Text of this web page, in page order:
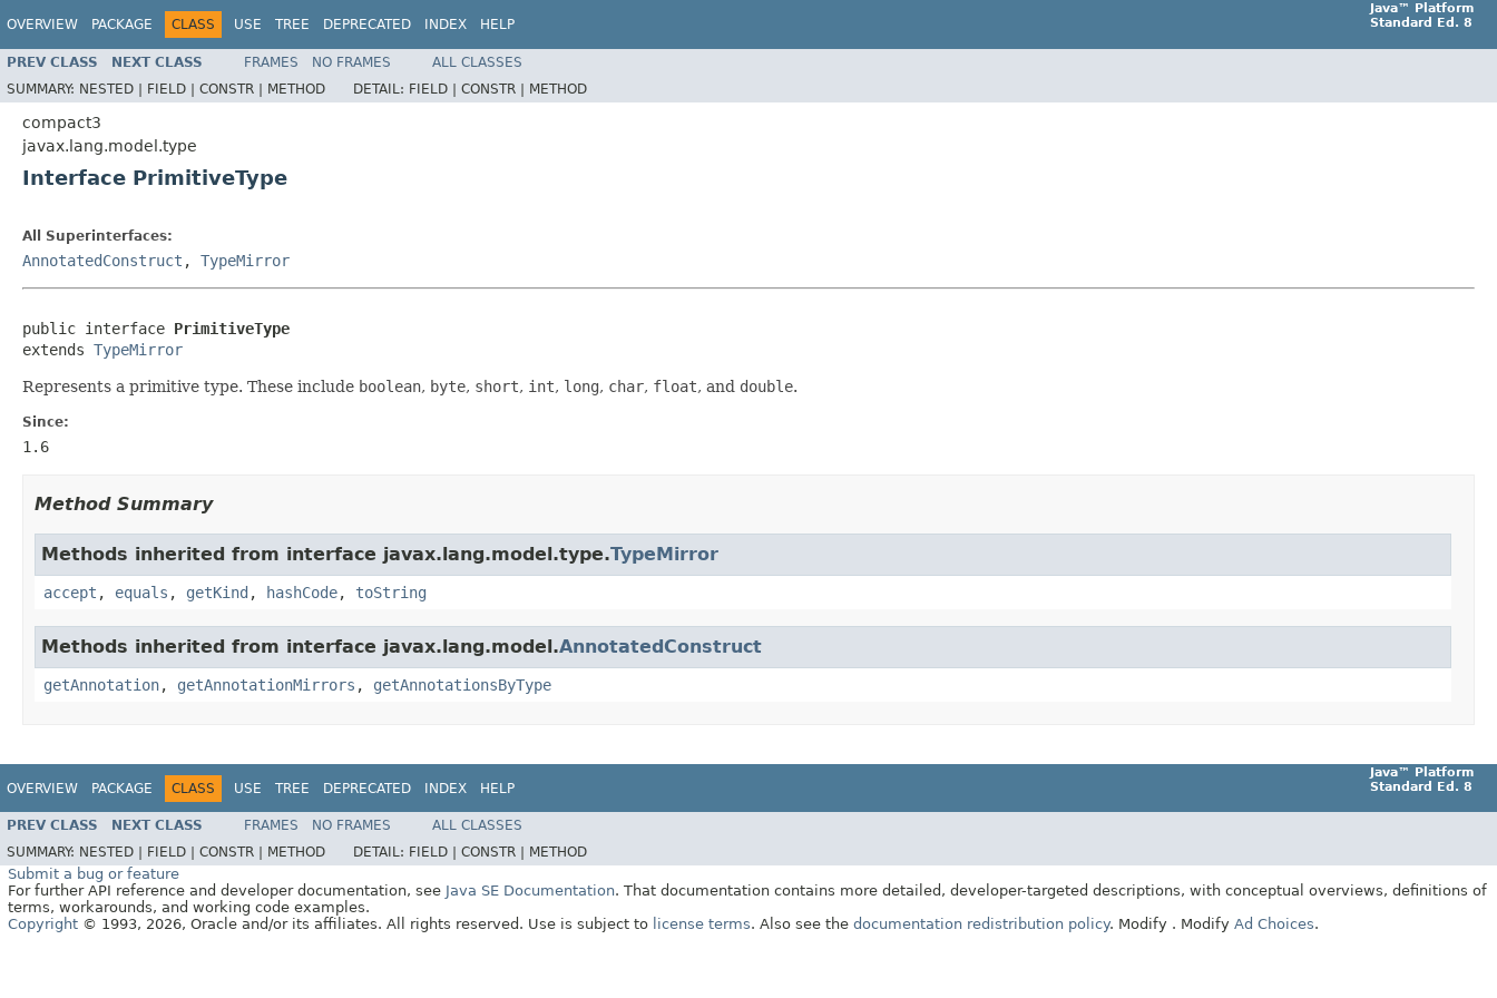
OVERVIEW PACKAGE CLASS USE TREE DEPRECATED INDEX HELP
Java™ Platform
Standard Ed. 8
PREV CLASS NEXT CLASS FRAMES NO FRAMES
ALL CLASSES
SUMMARY: NESTED | FIELD | CONSTR | METHOD DETAIL: FIELD | CONSTR | METHOD
compact3
javax.lang.model.type
Interface PrimitiveType
All Superinterfaces:
AnnotatedConstruct , TypeMirror
public interface PrimitiveType
extends TypeMirror
Represents a primitive type. These include boolean, byte, short, int, long, char, float, and double.
Since:
1.6
Method Summary
Methods inherited from interface javax.lang.model.type.TypeMirror
accept , equals , getKind , hashCode, toString
Methods inherited from interface javax.lang.model.AnnotatedConstruct
getAnnotation, getAnnotationMirrors , getAnnotationsByType
OVERVIEW PACKAGE CLASS USE TREE DEPRECATED INDEX HELP
Java™ Platform
Standard Ed. 8
PREV CLASS NEXT CLASS FRAMES NO FRAMES
ALL CLASSES
SUMMARY: NESTED | FIELD | CONSTR | METHOD DETAIL: FIELD | CONSTR | METHOD
Submit a bug or feature
For further API reference and developer documentation, see Java SE Documentation. That documentation contains more detailed, developer-targeted descriptions, with conceptual overviews, definitions of
terms, workarounds, and working code examples.
Copyright © 1993, 2026, Oracle and/or its affiliates. All rights reserved. Use is subject to license terms. Also see the documentation redistribution policy. Modify . Modify Ad Choices.